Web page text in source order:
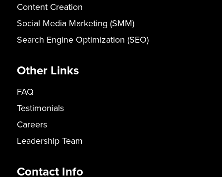
Content Creation
Social Media Marketing (SMM)
Search Engine Optimization (SEO)
Other Links
FAQ
Testimonials
Careers
Leadership Team
Contact Info